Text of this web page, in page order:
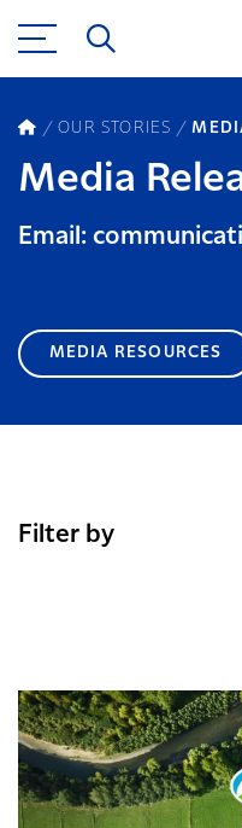
OUR STORIES
Media
Email:
MEDIA RESOURCES
Filter by